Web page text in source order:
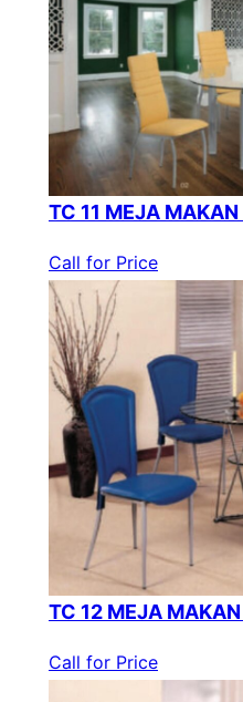
TC 11 MEJA
Call for Price
TC 12 MEJA
Call for Price